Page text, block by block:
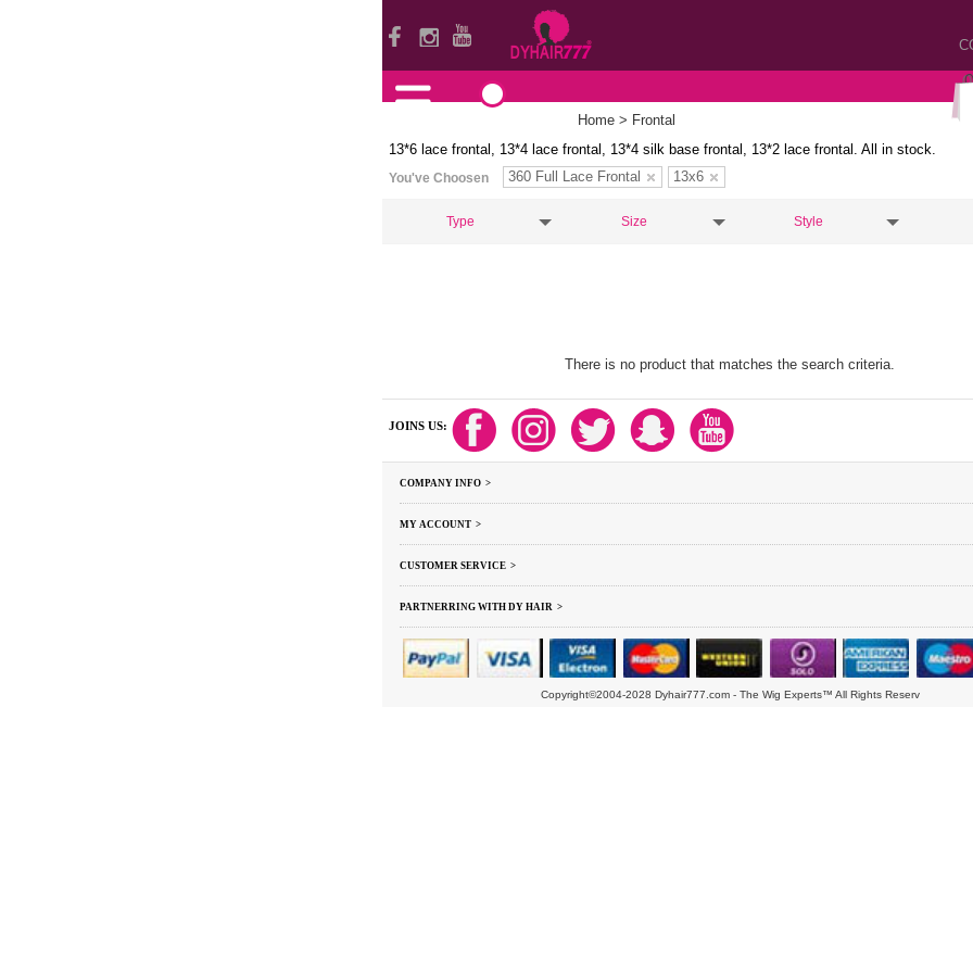
Home > Frontal
13*6 lace frontal, 13*4 lace frontal, 13*4 silk base frontal, 13*2 lace frontal. All in stock.
You've Choosen 360 Full Lace Frontal 13x6
Type Size Style
There is no product that matches the search criteria.
JOINS US:
COMPANY INFO >
MY ACCOUNT >
CUSTOMER SERVICE >
PARTNERRING WITH DY HAIR >
Copyright©2004-2028 Dyhair777.com - The Wig Experts™ All Rights Reserv